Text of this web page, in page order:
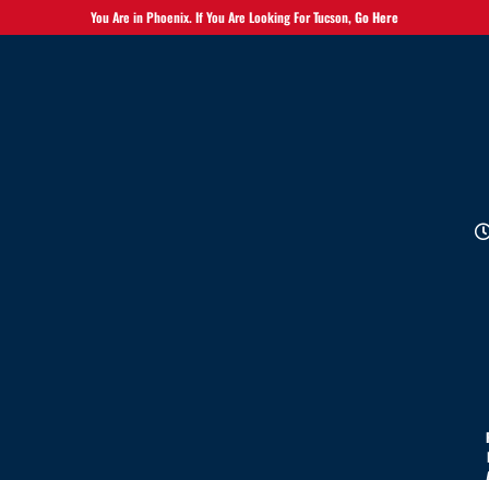
You Are in Phoenix. If You Are Looking For Tucson,Go Here